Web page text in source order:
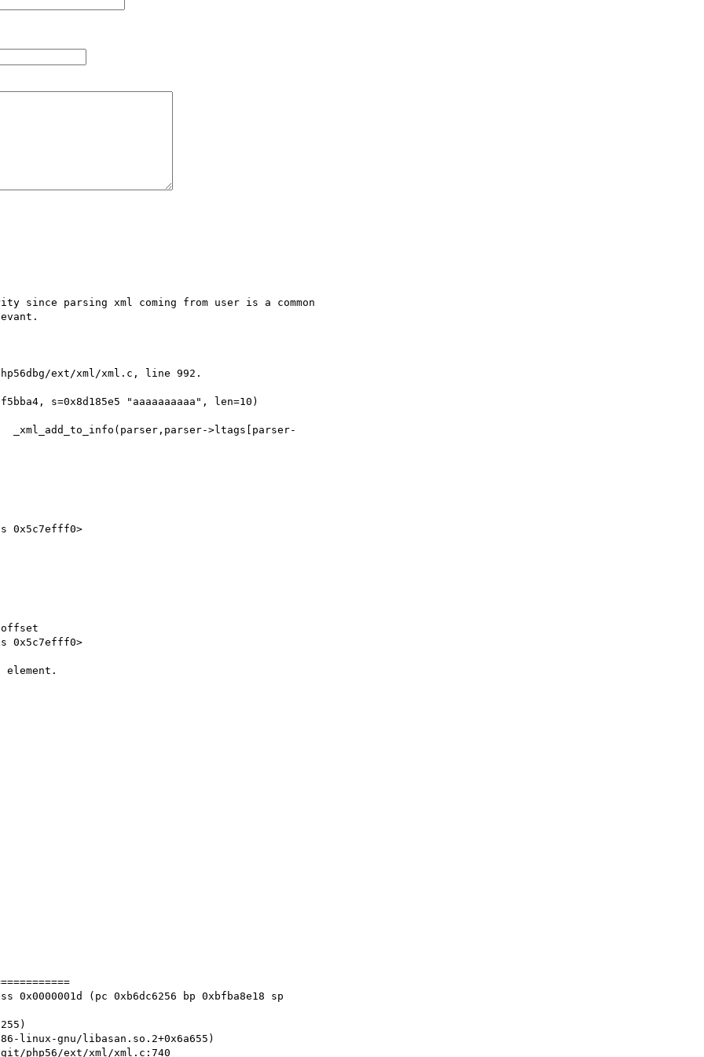
since parsing xml coming from user is a common
ext/xml/xml.c, line 992.
s=0x8d185e5 "aaaaaaaaaa", len=10)
0x5c7efff0>
0x5c7efff0>
0x0000001d (pc 0xb6dc6256 bp 0xbfba8e18 sp